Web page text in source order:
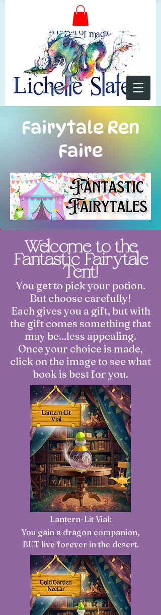
Fairytale Ren
Faire
Welcome to the
Fantastic Fairytale
Tent!
You get to pick your potion.
But choose carefully!
Each gives you a gift, but with
the gift comes something that
may be...less appealing.
Once your choice is made,
click on the image to see what
book is best for you.
Lantern-Lit Vial:
You gain a dragon companion,
BUT live forever in the desert.